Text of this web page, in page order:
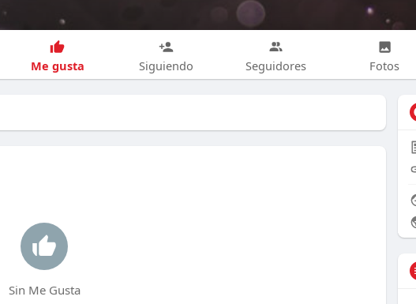
Me gusta Siguiendo Seguidores Fotos
Sin Me Gusta